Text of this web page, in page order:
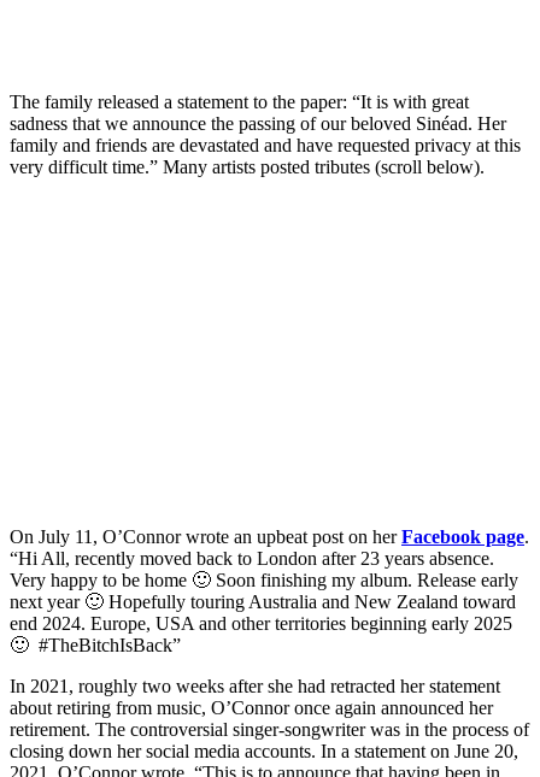
The family released a statement to the paper: “It is with great
sadness that we announce the passing of our beloved Sinéad. Her
family and friends are devastated and have requested privacy at this
very difficult time.” Many artists posted tributes (scroll below).
On July 11, O’Connor wrote an upbeat post on herFacebook page.
“Hi All, recently moved back to London after 23 years absence.
Very happy to be home 🙂 Soon finishing my album. Release early
next year 🙂 Hopefully touring Australia and New Zealand toward
end 2024. Europe, USA and other territories beginning early 2025
🙂 #TheBitchIsBack”
In 2021, roughly two weeks after she had retracted her statement
about retiring from music, O’Connor once again announced her
retirement. The controversial singer-songwriter was in the process of
closing down her social media accounts. In a statement on June 20,
2021, O’Connor wrote, “This is to announce that having been in